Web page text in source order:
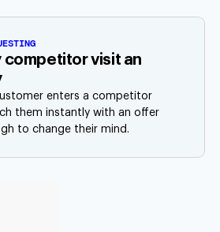
competitor visit an
enters a competitor
them instantly with an offer
to change their mind.